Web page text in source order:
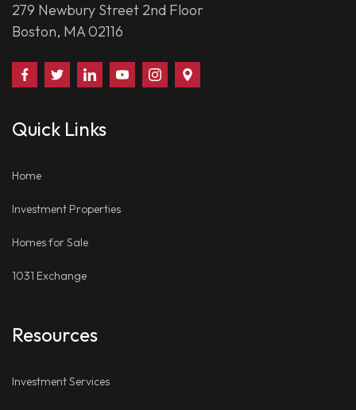
279 Newbury Street 2nd Floor
Boston, MA 02116
Find
Us
Facebook
Follow
Us
Twitter
Connect
With
on
Watch
Us
Follow
Us
Us
Quick Links
Home
Investment Properties
Homes for Sale
1031 Exchange
Resources
Investment Services